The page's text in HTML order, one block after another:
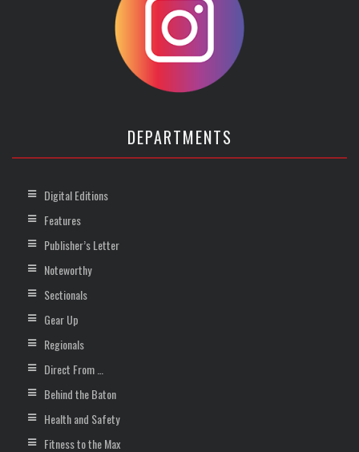
DEPARTMENTS
Digital Editions
Features
Publisher’s Letter
Noteworthy
Sectionals
Gear Up
Regionals
Direct From …
Behind the Baton
Health and Safety
Fitness to the Max